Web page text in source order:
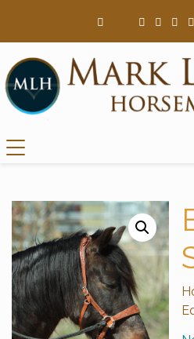
Main Navigation